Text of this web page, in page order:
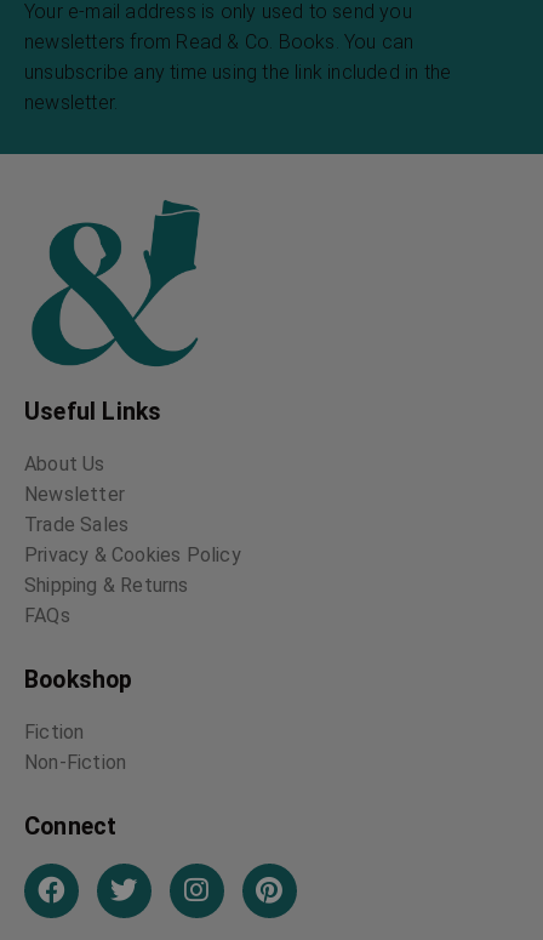
Your e-mail address is only used to send you
newsletters from Read & Co. Books. You can
unsubscribe any time using the link included in the
newsletter.
Useful Links
About Us
Newsletter
Trade Sales
Privacy & Cookies Policy
Shipping & Returns
FAQs
Bookshop
Fiction
Non-Fiction
Connect